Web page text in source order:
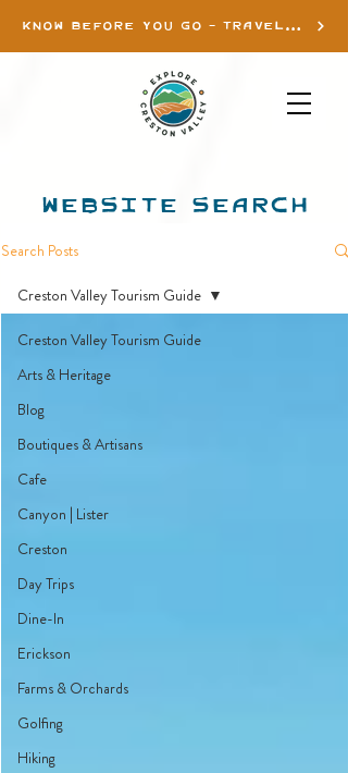
KNOW BEFORE YOU GO - TRAVEL INFO
WEBSITE SEARCH
Search Posts
Creston Valley Tourism Guide
Arts & Heritage
Blog
Boutiques & Artisans
Cafe
Canyon | Lister
Creston
Day Trips
Dine-In
Erickson
Farms & Orchards
Golfing
Hiking
Creston Valley Tourism Guide